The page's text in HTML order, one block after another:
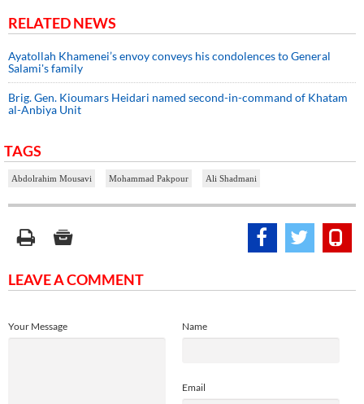
RELATED NEWS
Ayatollah Khamenei’s envoy conveys his condolences to General
Salami's family
Brig. Gen. Kioumars Heidari named second-in-command of Khatam
al-Anbiya Unit
TAGS
Abdolrahim Mousavi Mohammad Pakpour Ali Shadmani
LEAVE A COMMENT
Name
Email
Your Message